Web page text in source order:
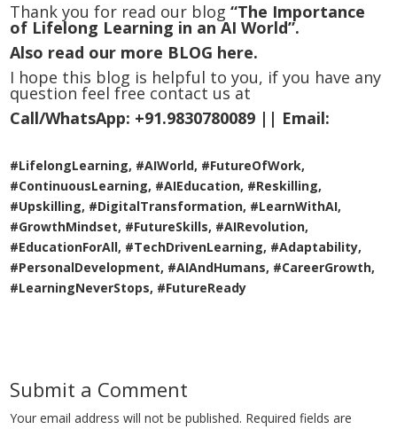
Thank you for read our blog“The Importance
of Lifelong Learning in an AI World”.
Also read our more BLOG here.
I hope this blog is helpful to you, if you have any
question feel free contact us at
Call/WhatsApp: +91.9830780089 || Email:
#LifelongLearning, #AIWorld, #FutureOfWork,
#ContinuousLearning, #AIEducation, #Reskilling,
#Upskilling, #DigitalTransformation, #LearnWithAI,
#GrowthMindset, #FutureSkills, #AIRevolution,
#EducationForAll, #TechDrivenLearning, #Adaptability,
#PersonalDevelopment, #AIAndHumans, #CareerGrowth,
#LearningNeverStops, #FutureReady
Submit a Comment
Your email address will not be published. Required fields are